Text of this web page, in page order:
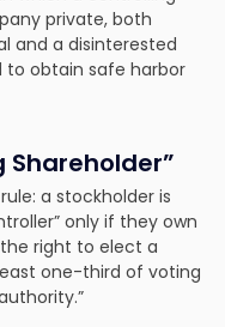
private, both
and a disinterested
to obtain safe harbor
a stockholder is
only if they own
right to elect a
one-third of voting